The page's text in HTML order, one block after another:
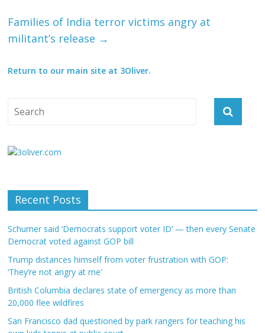
Families of India terror victims angry at
militant’s release →
Return to our main site at 3Oliver.
Recent Posts
Schumer said ‘Democrats support voter ID’ — then every Senate
Democrat voted against GOP bill
Trump distances himself from voter frustration with GOP:
‘They’re not angry at me’
British Columbia declares state of emergency as more than
20,000 flee wildfires
San Francisco dad questioned by park rangers for teaching his